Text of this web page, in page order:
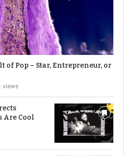
of Pop – Star, Entrepreneur, or
views
Are Cool